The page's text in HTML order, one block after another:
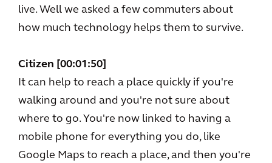
live. Well we asked a few commuters about
how much technology helps them to survive.
Citizen [00:01:50]
It can help to reach a place quickly if you're
walking around and you're not sure about
where to go. You're now linked to having a
mobile phone for everything you do, like
Google Maps to reach a place, and then you're